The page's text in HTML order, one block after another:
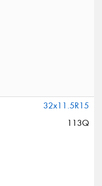
32x11.5R15
113Q